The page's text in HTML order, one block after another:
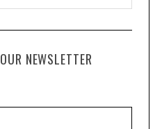
NEWSLETTER